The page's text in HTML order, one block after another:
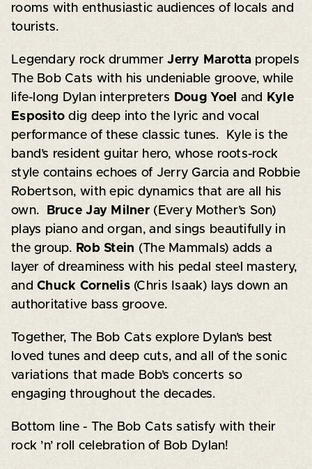
rooms with enthusiastic audiences of locals and
tourists.
Legendary rock drummerJerry Marotta propels
The Bob Cats with his undeniable groove, while
life-long Dylan interpreters
Doug Yoel and
Kyle
Esposito dig deep into the lyric and vocal
performance of these classic tunes. Kyle is the
band’s resident guitar hero, whose roots-rock
style contains echoes of Jerry Garcia and Robbie
Robertson, with epic dynamics that are all his
own.
Bruce Jay Milner (Every Mother’s Son)
plays piano and organ, and sings beautifully in
the group. Rob Stein (The Mammals) adds a
layer of dreaminess with his pedal steel mastery,
andChuck Cornelis(Chris Isaak) lays down an
authoritative bass groove.
Together, The Bob Cats explore Dylan’s best
loved tunes and deep cuts, and all of the sonic
variations that made Bob’s concerts so
engaging throughout the decades.
Bottom line - The Bob Cats satisfy with their
rock ’n’ roll celebration of Bob Dylan!